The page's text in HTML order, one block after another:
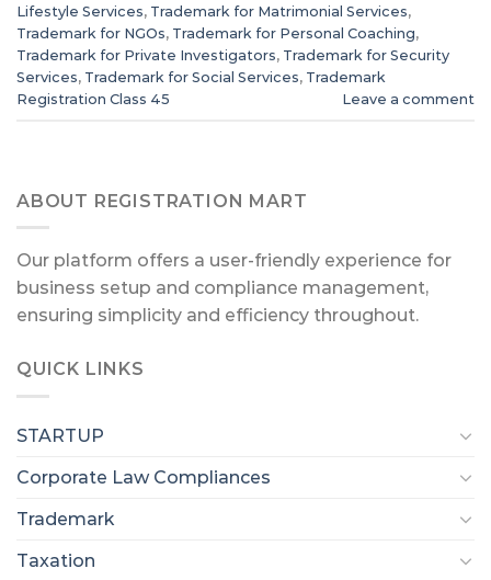
Lifestyle Services, Trademark for Matrimonial Services,
Trademark for NGOs, Trademark for Personal Coaching,
Trademark for Private Investigators, Trademark for Security
Services, Trademark for Social Services, Trademark
Registration Class 45
Leave a comment
ABOUT REGISTRATION MART
Our platform offers a user-friendly experience for
business setup and compliance management,
ensuring simplicity and efficiency throughout.
QUICK LINKS
STARTUP
Corporate Law Compliances
Trademark
Taxation